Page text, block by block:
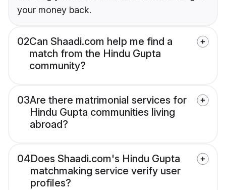
your money back.
02Can Shaadi.com help me find a
match from the Hindu Gupta
community?
03Are there matrimonial services for
Hindu Gupta communities living
abroad?
04Does Shaadi.com's Hindu Gupta
matchmaking service verify user
profiles?